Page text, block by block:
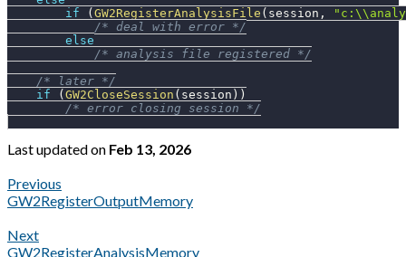
if
(GW2RegisterAnalysisFile ( session ,
/* deal with error */
else
/* analysis file registered */
/* later */
if
(GW2CloseSession ( session ) )
/* error closing session */
Last updatedon Feb 13, 2026
Previous
GW2RegisterOutputMemory
Next
GW2RegisterAnalysisMemory